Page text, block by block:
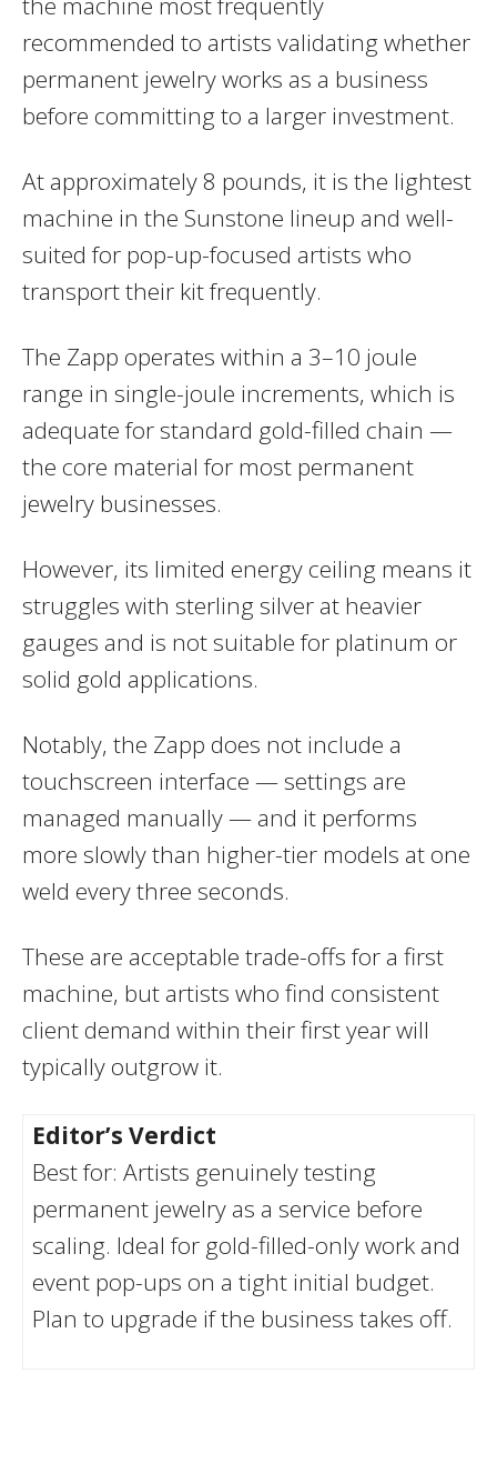
recommended to artists validating whether
permanent jewelry works as a business
before committing to a larger investment.
At approximately 8 pounds, it is the lightest
machine in the Sunstone lineup and well-
suited for pop-up-focused artists who
transport their kit frequently.
The Zapp operates within a 3–10 joule
range in single-joule increments, which is
adequate for standard gold-filled chain —
the core material for most permanent
jewelry businesses.
However, its limited energy ceiling means it
struggles with sterling silver at heavier
gauges and is not suitable for platinum or
solid gold applications.
Notably, the Zapp does not include a
touchscreen interface — settings are
managed manually — and it performs
more slowly than higher-tier models at one
weld every three seconds.
These are acceptable trade-offs for a first
machine, but artists who find consistent
client demand within their first year will
typically outgrow it.
Editor’s Verdict
Best for: Artists genuinely testing
permanent jewelry as a service before
scaling. Ideal for gold-filled-only work and
event pop-ups on a tight initial budget.
Plan to upgrade if the business takes off.